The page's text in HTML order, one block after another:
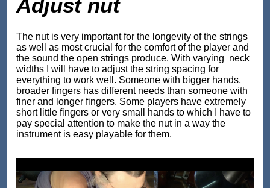
Adjust nut
The nut is very important for the longevity of the strings
as well as most crucial for the comfort of the player and
the sound the open strings produce. With varying neck
widths I will have to adjust the string spacing for
everything to work well. Someone with bigger hands,
broader fingers has different needs than someone with
finer and longer fingers. Some players have extremely
short little fingers or very small hands to which I have to
pay special attention to make the nut in a way the
instrument is easy playable for them.